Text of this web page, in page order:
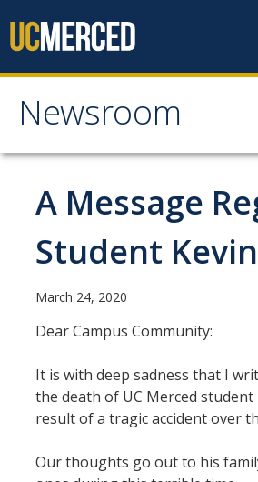
Newsroom
Newsroom
All News
Academic Distinction
Campus Life
Community
Diversity & Inclusion
Research Excellence
Staff & Faculty News
Yosemite
A Message
Student
March 24, 2020
Dear Campus Community:
It is with deep sadness that I
the death of UC Merced
result of a tragic accident over
Our thoughts go out to his